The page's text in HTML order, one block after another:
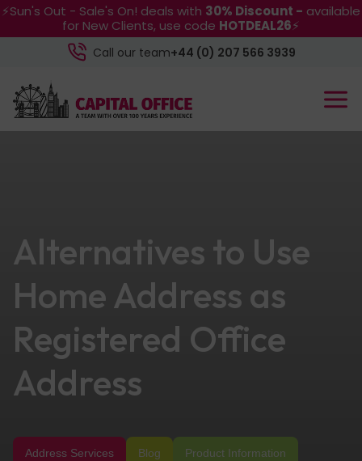
⚡Sun's Out - Sale's On! deals with 30% Discount - available
for New Clients, use code HOTDEAL26⚡
Call our team+44 (0) 207 566 3939
Alternatives to Use
Home Address as
Registered Office
Address
Address Services Blog Product Information